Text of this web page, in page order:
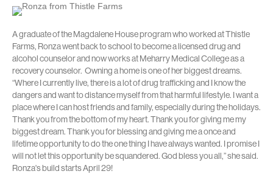
A graduate of the Magdalene House program who worked at Thistle
Farms, Ronza went back to school to become a licensed drug and
alcohol counselor and now works at Meharry Medical College as a
recovery counselor. Owning a home is one of her biggest dreams.
“Where I currently live, there is a lot of drug trafficking and I know the
dangers and want to distance myself from that harmful lifestyle. I want a
place where I can host friends and family, especially during the holidays.
Thank you from the bottom of my heart. Thank you for giving me my
biggest dream. Thank you for blessing and giving me a once and
lifetime opportunity to do the one thing I have always wanted. I promise I
will not let this opportunity be squandered. God bless you all,” she said.
Ronza's build starts April 29!